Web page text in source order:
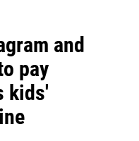
and
pay
kids'